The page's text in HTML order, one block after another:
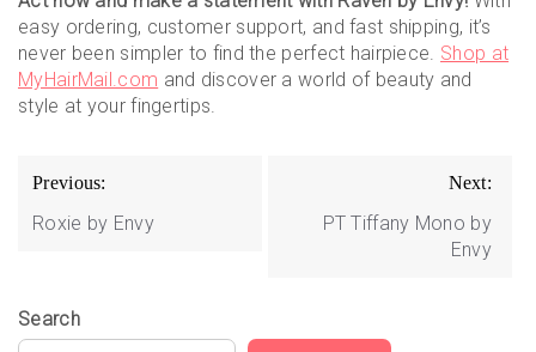
easy ordering, customer support, and fast shipping, it’s
never been simpler to find the perfect hairpiece. Shop at
MyHairMail.com and discover a world of beauty and
style at your fingertips.
Post
navigation
Previous:
Roxie by Envy
Next:
PT Tiffany Mono by
Envy
Search